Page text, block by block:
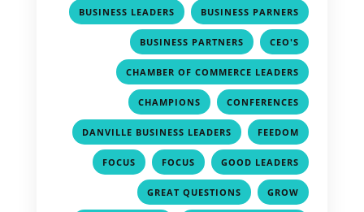
BUSINESS LEADERS , BUSINESS PARNERS
BUSINESS PARTNERS , CEO'S
CHAMBER OF COMMERCE LEADERS
CHAMPIONS , CONFERENCES
DANVILLE BUSINESS LEADERS , FEEDOM
FOCUS , FOCUS , GOOD LEADERS
GREAT QUESTIONS , GROW